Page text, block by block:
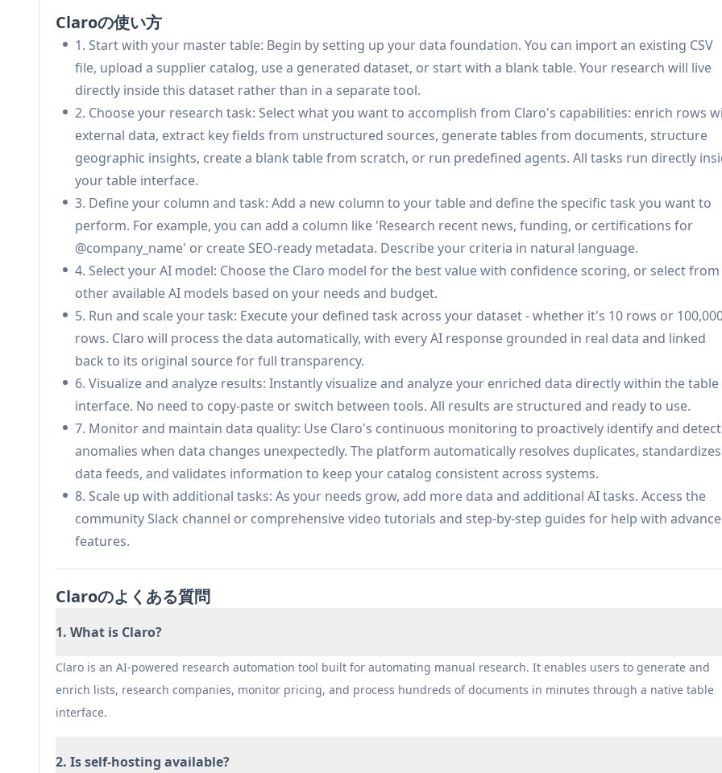
supplier feeds, validates product data, and fills missing attributes to maintain catalog consistency across
systems.
Document Processing & Extraction:Upload PDFs, contracts, or unstructured documents to extract
structured data and key fields, transforming unstructured sources into actionable datasets.
Real-time Monitoring & Anomaly Detection:Track pricing, availability, and changes across sources in
time, proactively identifying and detecting anomalies when supplier data changes unexpectedly.
Confidence Scoring & Citations:Every AI response includes confidence scoring based on retrieval
model probability, ensemble evaluation, and source reliability, with all outputs linked back to original
sources for full transparency.
Flexible Deployment Options:Offers cloud-based managed infrastructure, self-hosting via Kubernetes
Helm charts for dedicated plans, or managed VPC setup in your environment, with tailored deployment
plans that fit your organization.
Claroのユースケース
Supplier Catalog Onboarding: Accelerate supplier onboarding by automatically consolidating,
and validating product catalogs from multiple suppliers, reducing manual data entry and ensuring
consistency across systems.
Retail & Marketplace Product Data Management: Enable retailers and marketplaces to maintain clean,
enriched product catalogs with automated duplicate resolution, attribute enrichment, and real-time quality
monitoring for improved search and discovery.
Procurement & Pricing Intelligence: Support procurement teams by monitoring supplier pricing and
availability in real-time, enriching vendor data, and extracting key terms from contracts to enable data-
driven purchasing decisions.
Distributor Operations Optimization: Help distributors and operators structure product data from
sources, standardize schemas across suppliers, and maintain catalog quality for seamless integration with
ERP and PIM systems.
API-First Software Platform Integration: Provide API-first software platforms with canonical, entity-aware
controls.
Automated Research & List Building: Generate verified, enriched datasets by describing research criteria in
natural language, automatically scanning websites for structured datapoints, and building comprehensive
company or product lists in minutes.
Cost-effective pricing at just 2 credits per row with confidence scoring and citations included as standard
Claroの使い方
1. Start with your master table: Begin by setting up your data foundation. You can import an existing CSV
file, upload a supplier catalog, use a generated dataset, or start with a blank table. Your research will live
directly inside this dataset rather than in a separate tool.
2. Choose your research task: Select what you want to accomplish from Claro's capabilities: enrich rows
external data, extract key fields from unstructured sources, generate tables from documents, structure
geographic insights, create a blank table from scratch, or run predefined agents. All tasks run directly
your table interface.
3. Define your column and task: Add a new column to your table and define the specific task you want to
perform. For example, you can add a column like 'Research recent news, funding, or certifications for
@company_name' or create SEO-ready metadata. Describe your criteria in natural language.
4. Select your AI model: Choose the Claro model for the best value with confidence scoring, or select from
other available AI models based on your needs and budget.
5. Run and scale your task: Execute your defined task across your dataset - whether it's 10 rows or
rows. Claro will process the data automatically, with every AI response grounded in real data and linked
back to its original source for full transparency.
6. Visualize and analyze results: Instantly visualize and analyze your enriched data directly within the table
interface. No need to copy-paste or switch between tools. All results are structured and ready to use.
7. Monitor and maintain data quality: Use Claro's continuous monitoring to proactively identify and detect
anomalies when data changes unexpectedly. The platform automatically resolves duplicates, standardizes
data feeds, and validates information to keep your catalog consistent across systems.
8. Scale up with additional tasks: As your needs grow, add more data and additional AI tasks. Access the
community Slack channel or comprehensive video tutorials and step-by-step guides for help with
features.
Claroのよくある質問
1. What is Claro?
Claro is an AI-powered research automation tool built for automating manual research. It enables users to generate and
enrich lists, research companies, monitor pricing, and process hundreds of documents in minutes through a native table
interface.
2. Is self-hosting available?